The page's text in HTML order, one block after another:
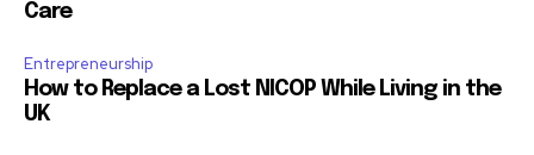
Care
Entrepreneurship
How to Replace a Lost NICOP While Living in the
UK